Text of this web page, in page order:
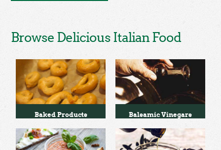
Browse Delicious Italian Food
Baked Products Balsamic Vinegars